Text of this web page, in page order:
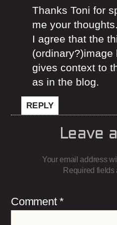
Thanks Toni for
me your thoughts.
I agree that the
gives context to
as in the blog.
REPLY
Leave
Your email address
Required fields
Comment *